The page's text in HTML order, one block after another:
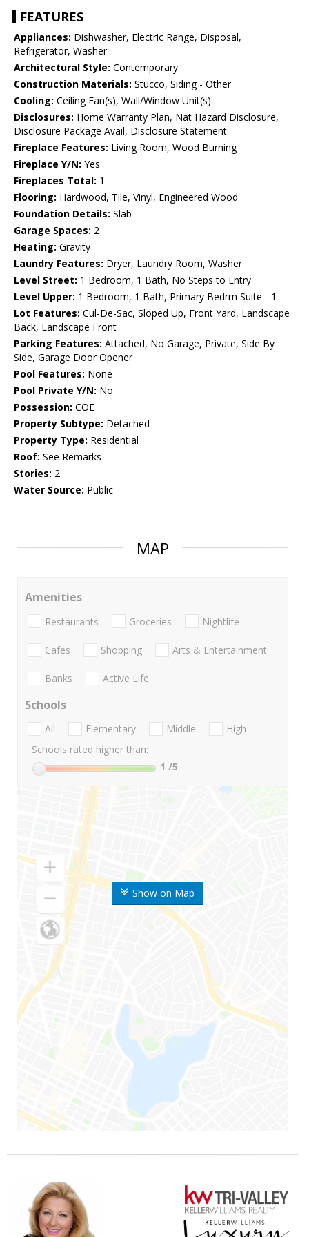
FEATURES
Appliances: Dishwasher, Electric Range, Disposal,
Refrigerator, Washer
Architectural Style: Contemporary
Construction Materials: Stucco, Siding - Other
Cooling: Ceiling Fan(s), Wall/Window Unit(s)
Disclosures: Home Warranty Plan, Nat Hazard Disclosure,
Disclosure Package Avail, Disclosure Statement
Fireplace Features: Living Room, Wood Burning
Fireplace Y/N: Yes
Fireplaces Total: 1
Flooring: Hardwood, Tile, Vinyl, Engineered Wood
Foundation Details: Slab
Garage Spaces: 2
Heating: Gravity
Laundry Features: Dryer, Laundry Room, Washer
Level Street: 1 Bedroom, 1 Bath, No Steps to Entry
Level Upper: 1 Bedroom, 1 Bath, Primary Bedrm Suite - 1
Lot Features: Cul-De-Sac, Sloped Up, Front Yard, Landscape
Back, Landscape Front
Parking Features: Attached, No Garage, Private, Side By
Side, Garage Door Opener
Pool Features: None
Pool Private Y/N: No
Possession: COE
Property Subtype: Detached
Property Type: Residential
Roof: See Remarks
Stories: 2
Water Source: Public
MAP
Show on Map
Amenities
Restaurants Groceries Nightlife
Cafes Shopping Arts & Entertainment
Banks Active Life
Schools
All Elementary Middle
High
Schools rated higher than:
1 /5